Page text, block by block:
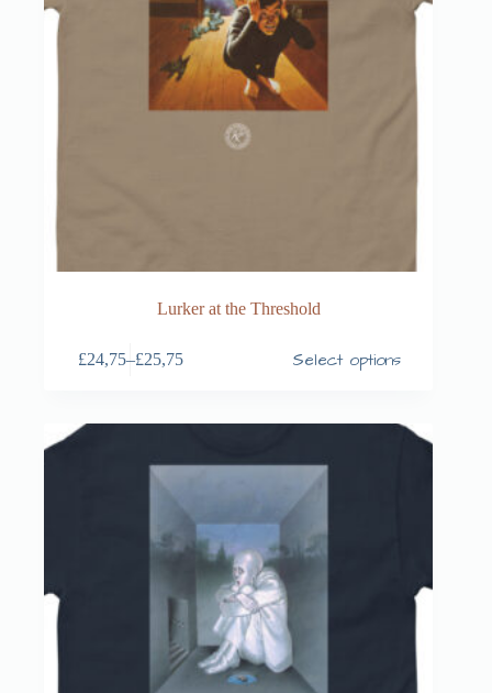
Lurker at the Threshold
£24,75–£25,75 Select options